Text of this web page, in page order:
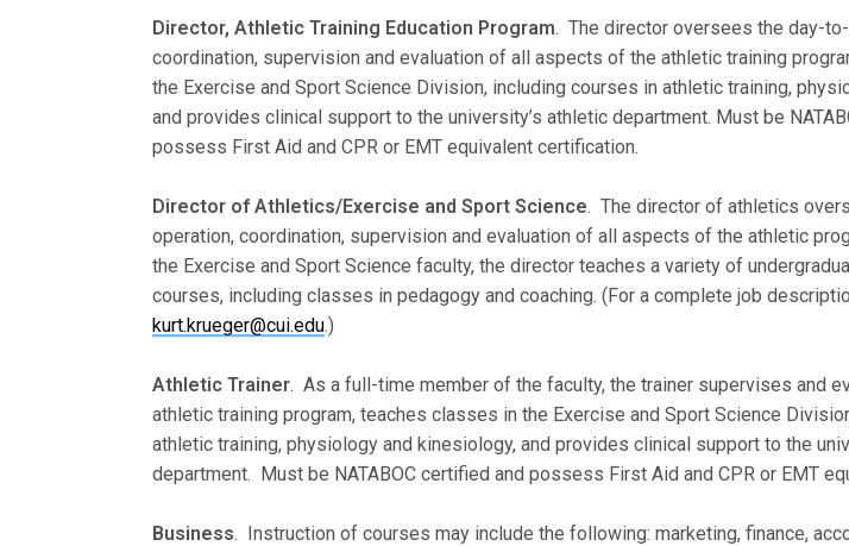
Director, Athletic Training Education Program. The director oversees the day-
coordination, supervision and evaluation of all aspects of the athletic training
the Exercise and Sport Science Division, including courses in athletic training,
and provides clinical support to the university’s athletic department. Must be
possess First Aid and CPR or EMT equivalent certification.
Director of Athletics/Exercise and Sport Science. The director of athletics
operation, coordination, supervision and evaluation of all aspects of the athletic
the Exercise and Sport Science faculty, the director teaches a variety of
courses, including classes in pedagogy and coaching. (For a complete job
kurt.krueger@cui.edu.)
Athletic Trainer. As a full-time member of the faculty, the trainer supervises and
athletic training program, teaches classes in the Exercise and Sport Science
athletic training, physiology and kinesiology, and provides clinical support to the
department. Must be NATABOC certified and possess First Aid and CPR or EMT
Business. Instruction of courses may include the following: marketing, finance,